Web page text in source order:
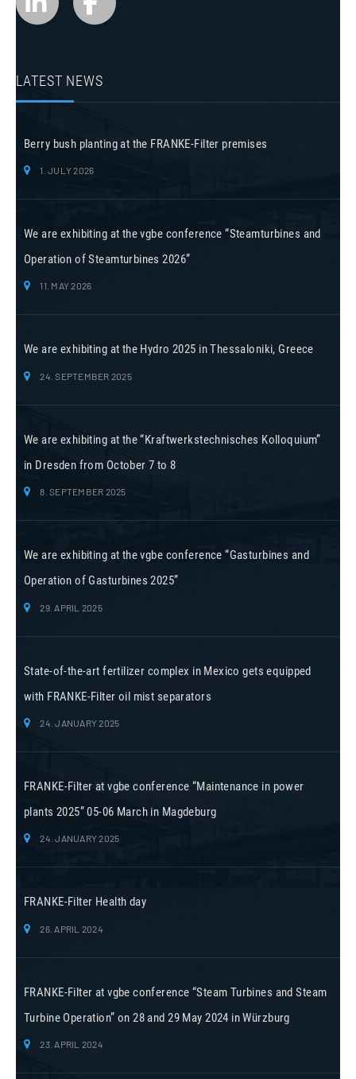
LATEST NEWS
Berry bush planting at the FRANKE-Filter premises
1. JULY 2026
We are exhibiting at the vgbe conference “Steamturbines and
Operation of Steamturbines 2026”
11. MAY 2026
We are exhibiting at the Hydro 2025 in Thessaloniki, Greece
24. SEPTEMBER 2025
We are exhibiting at the “Kraftwerkstechnisches Kolloquium”
in Dresden from October 7 to 8
8. SEPTEMBER 2025
We are exhibiting at the vgbe conference “Gasturbines and
Operation of Gasturbines 2025”
29. APRIL 2025
State-of-the-art fertilizer complex in Mexico gets equipped
with FRANKE-Filter oil mist separators
24. JANUARY 2025
FRANKE-Filter at vgbe conference “Maintenance in power
plants 2025” 05-06 March in Magdeburg
24. JANUARY 2025
FRANKE-Filter Health day
26. APRIL 2024
FRANKE-Filter at vgbe conference “Steam Turbines and Steam
Turbine Operation” on 28 and 29 May 2024 in Würzburg
23. APRIL 2024